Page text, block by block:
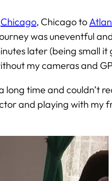
Chicago, Chicago to
was uneventful
later (being small it
my cameras and
time and couldn’t
and playing with my